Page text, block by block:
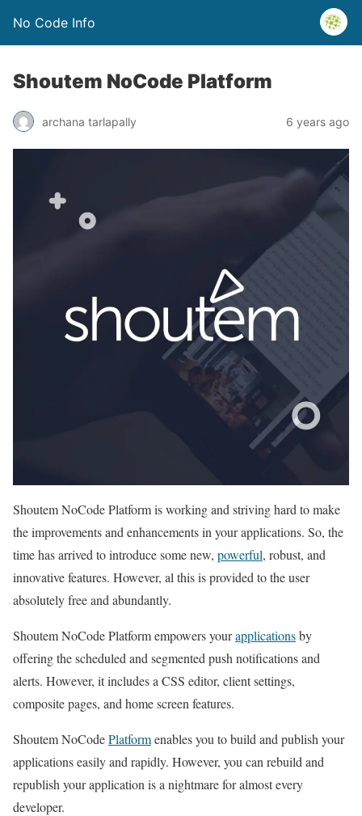
No Code Info
Shoutem NoCode Platform
archana tarlapally 6 years ago
Shoutem NoCode Platform is working and striving hard to make
the improvements and enhancements in your applications. So, the
time has arrived to introduce some new, powerful, robust, and
innovative features. However, al this is provided to the user
absolutely free and abundantly.
Shoutem NoCode Platform empowers yourapplicationsby
offering the scheduled and segmented push notifications and
alerts. However, it includes a CSS editor, client settings,
composite pages, and home screen features.
Shoutem NoCodePlatformenables you to build and publish your
applications easily and rapidly. However, you can rebuild and
republish your application is a nightmare for almost every
developer.